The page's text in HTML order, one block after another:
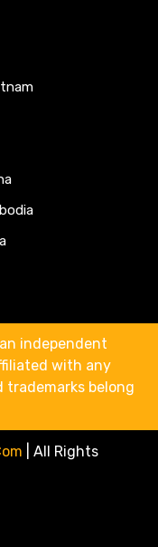
independent
with any
trademarks belong
All Rights